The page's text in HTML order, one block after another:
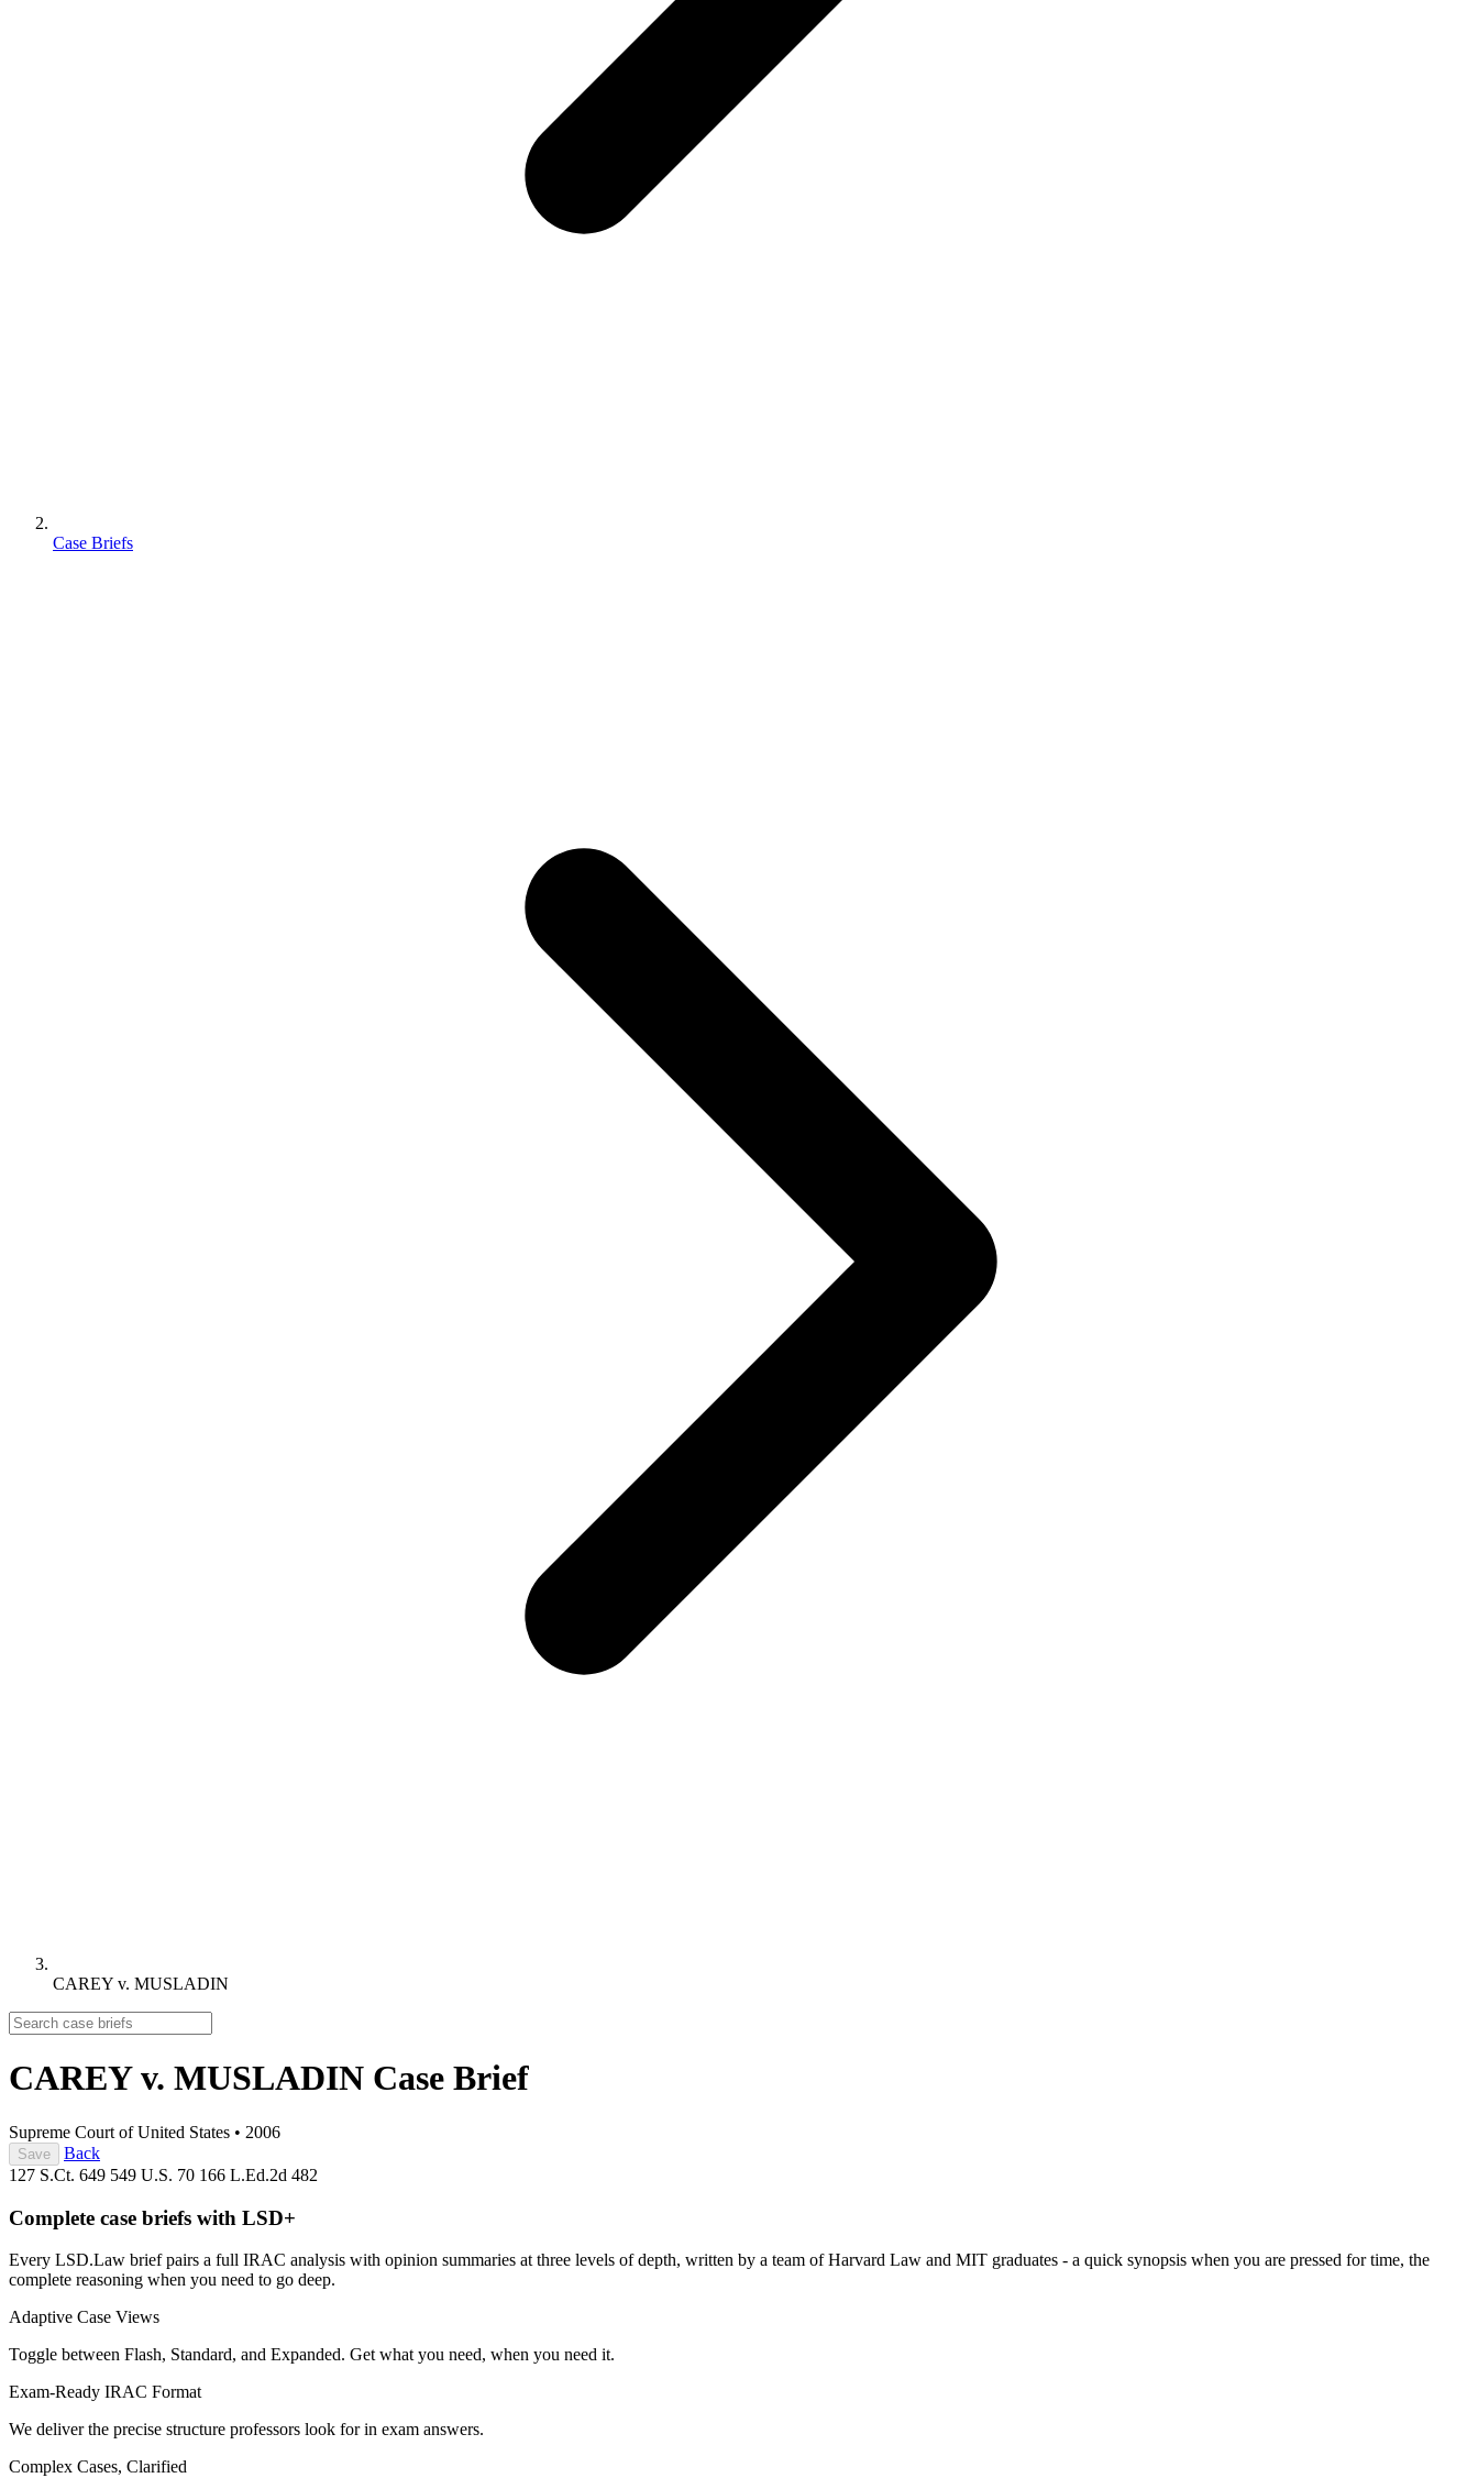
Case Briefs
CAREY v. MUSLADIN
CAREY v. MUSLADIN Case Brief
Supreme Court of United States • 2006
Save
Back
127 S.Ct. 649 549 U.S. 70 166 L.Ed.2d 482
Complete case briefs with LSD+
Every LSD.Law brief pairs a full IRAC analysis with opinion summaries at three levels of depth, written by a team of Harvard Law and MIT graduates - a quick synopsis when you are pressed for time, the
complete reasoning when you need to go deep.
Adaptive Case Views
Toggle between Flash, Standard, and Expanded. Get what you need, when you need it.
Exam-Ready IRAC Format
We deliver the precise structure professors look for in exam answers.
Complex Cases, Clarified